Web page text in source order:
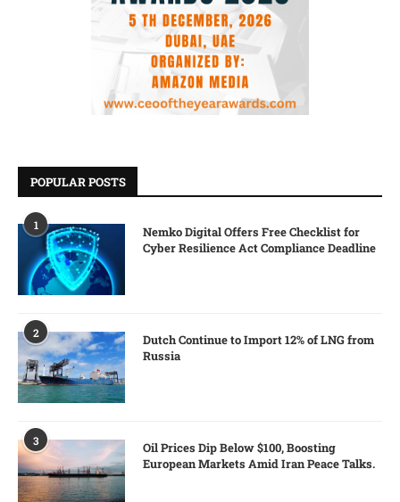
POPULAR POSTS
1
Nemko Digital Offers Free Checklist for
Cyber Resilience Act Compliance Deadline
2
Dutch Continue to Import 12% of LNG from
Russia
3
Oil Prices Dip Below $100, Boosting
European Markets Amid Iran Peace Talks.